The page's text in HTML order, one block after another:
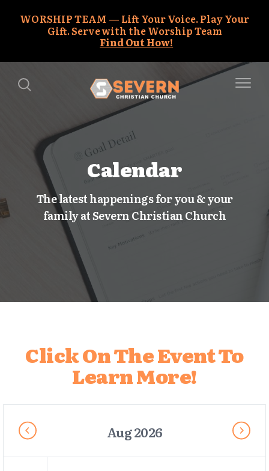
WORSHIP TEAM
Lift Your Voice. Play Your
Gift. Serve with the Worship Team
Find Out How!
Calendar
The latest happenings for you & your
family at Severn Christian Church
Click On The Event To
Learn More!
Aug 2026